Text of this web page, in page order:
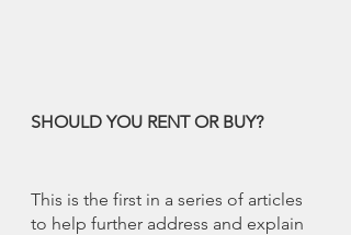
SHOULD YOU RENT OR BUY?
This is the first in a series of articles
to help further address and explain